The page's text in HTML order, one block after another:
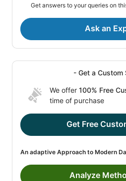
Get answers to your queries on
Ask an
- Get a Custom
We offer 100% Free
time of purchase
Get Free
An adaptive Approach to Modern
Analyze